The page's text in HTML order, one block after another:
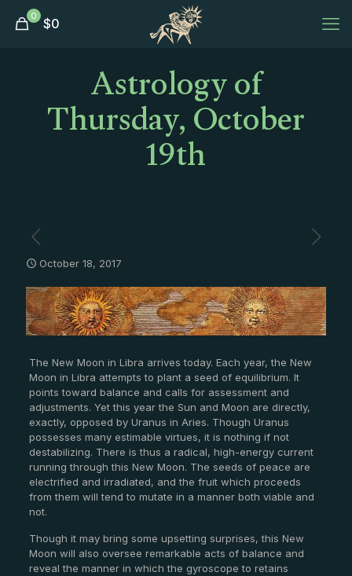
0 $0
Astrology of
Thursday, October
19th
October 18, 2017
The New Moon in Libra arrives today. Each year, the New
Moon in Libra attempts to plant a seed of equilibrium. It
points toward balance and calls for assessment and
adjustments. Yet this year the Sun and Moon are directly,
exactly, opposed by Uranus in Aries. Though Uranus
possesses many estimable virtues, it is nothing if not
destabilizing. There is thus a radical, high-energy current
running through this New Moon. The seeds of peace are
electrified and irradiated, and the fruit which proceeds
from them will tend to mutate in a manner both viable and
not.
Though it may bring some upsetting surprises, this New
Moon will also oversee remarkable acts of balance and
reveal the manner in which the gyroscope to retains